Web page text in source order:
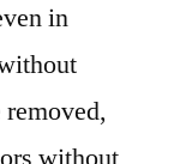
in